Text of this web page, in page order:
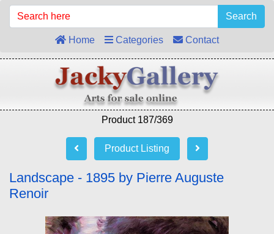
Search
Home Categories Contact
Product 187/369
Product Listing
Landscape - 1895 by Pierre Auguste
Renoir